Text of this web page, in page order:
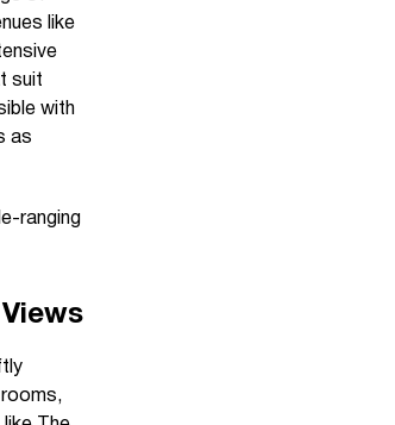
like
suit
with
as
ranging
rooms,